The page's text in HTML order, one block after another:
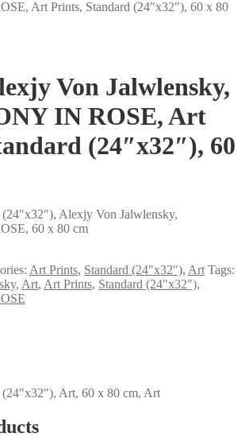
Art Prints, Standard (24″x32″), 60 x 80
Von Jalwlensky,
IN ROSE, Art
(24″x32″), 60
Alexjy Von Jalwlensky,
60 x 80 cm
Art Prints, Standard (24"x32"), Art Tags:
, Art, Art Prints, Standard (24"x32"),
Art, 60 x 80 cm, Art